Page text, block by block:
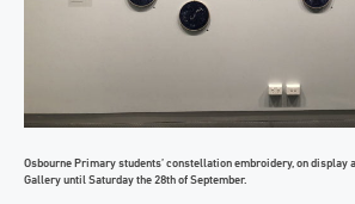
Osbourne Primary students’ constellation embroidery, on display
Gallery until Saturday the 28th of September.